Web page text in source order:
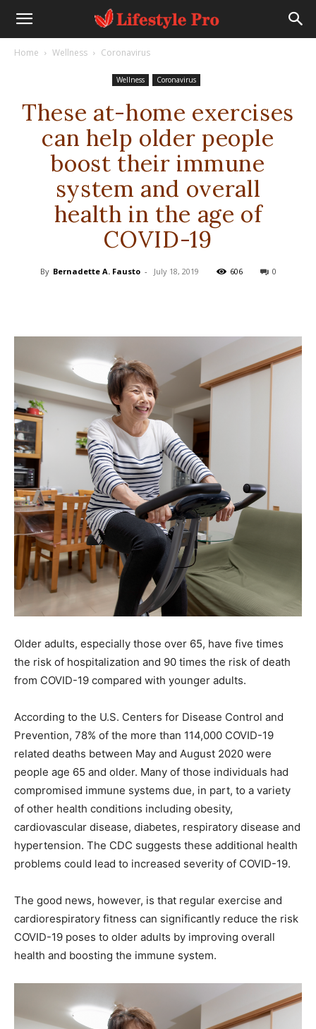
Home Wellness Coronavirus
Wellness Coronavirus
These at-home exercises
can help older people
boost their immune
system and overall
health in the age of
COVID-19
By Bernadette A. Fausto - July 18, 2019 606 0
Older adults, especially those over 65, have five times
the risk of hospitalization and 90 times the risk of death
from COVID-19 compared with younger adults.
According to the U.S. Centers for Disease Control and
Prevention, 78% of the more than 114,000 COVID-19
related deaths between May and August 2020 were
people age 65 and older. Many of those individuals had
compromised immune systems due, in part, to a variety
of other health conditions including obesity,
cardiovascular disease, diabetes, respiratory disease and
hypertension. The CDC suggests these additional health
problems could lead to increased severity of COVID-19.
The good news, however, is that regular exercise and
cardiorespiratory fitness can significantly reduce the risk
COVID-19 poses to older adults by improving overall
health and boosting the immune system.